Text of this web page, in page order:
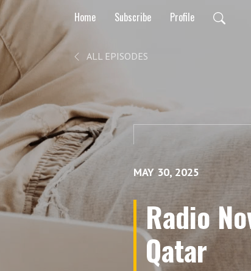
Home Subscribe Profile
ALL EPISODES
MAY 30, 2025
Radio
Qatar